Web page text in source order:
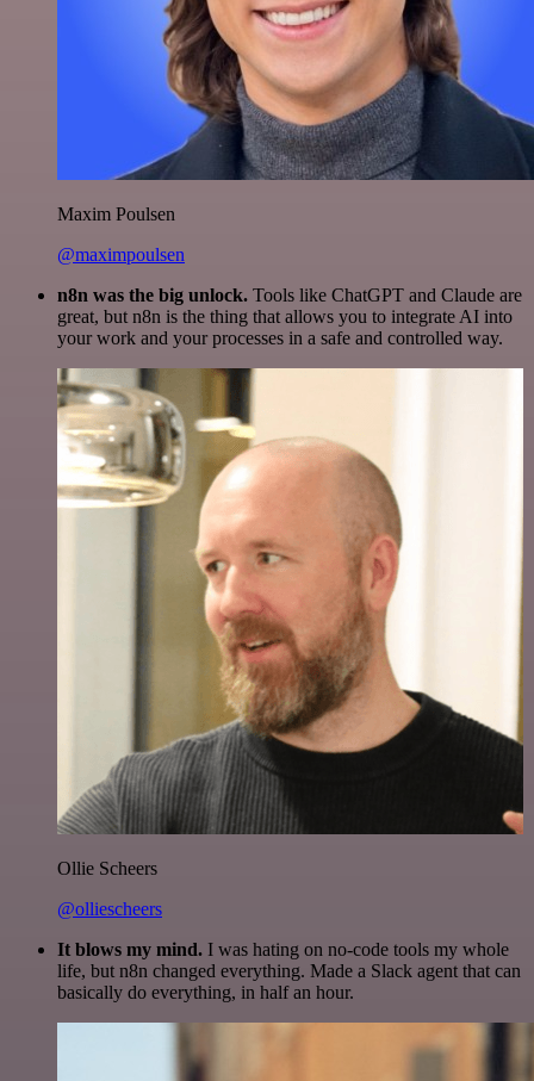
Maxim Poulsen
@maximpoulsen
n8n was the big unlock. Tools like ChatGPT and Claude are
great, but n8n is the thing that allows you to integrate AI into
your work and your processes in a safe and controlled way.
Ollie Scheers
@olliescheers
It blows my mind. I was hating on no-code tools my whole
life, but n8n changed everything. Made a Slack agent that can
basically do everything, in half an hour.